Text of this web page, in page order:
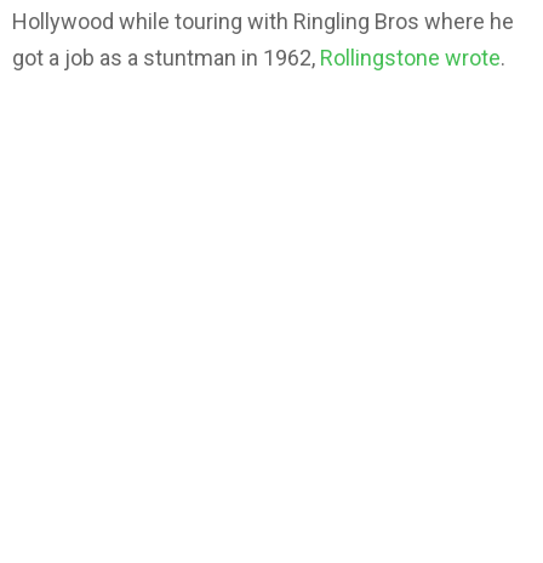
Hollywood while touring with Ringling Bros where he
got a job as a stuntman in 1962, Rollingstone wrote.